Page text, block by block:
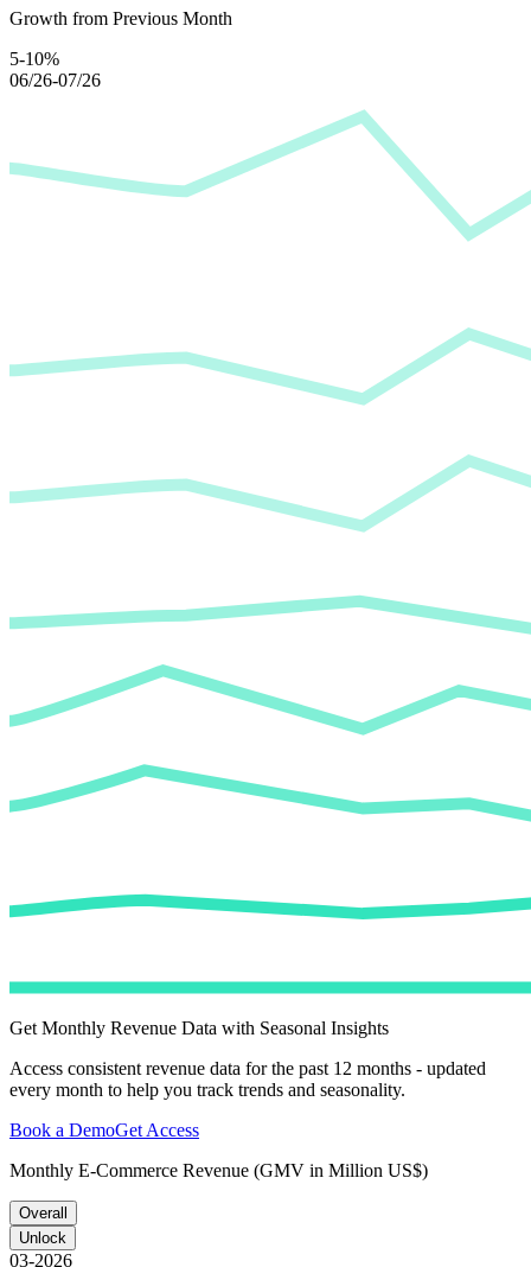
Growth from Previous Month
5-10%
06/26-07/26
Get Monthly Revenue Data with Seasonal Insights
Access consistent revenue data for the past 12 months - updated
every month to help you track trends and seasonality.
Book a DemoGet Access
Monthly E-Commerce Revenue (GMV in Million US$)
Overall
Unlock
03-2026